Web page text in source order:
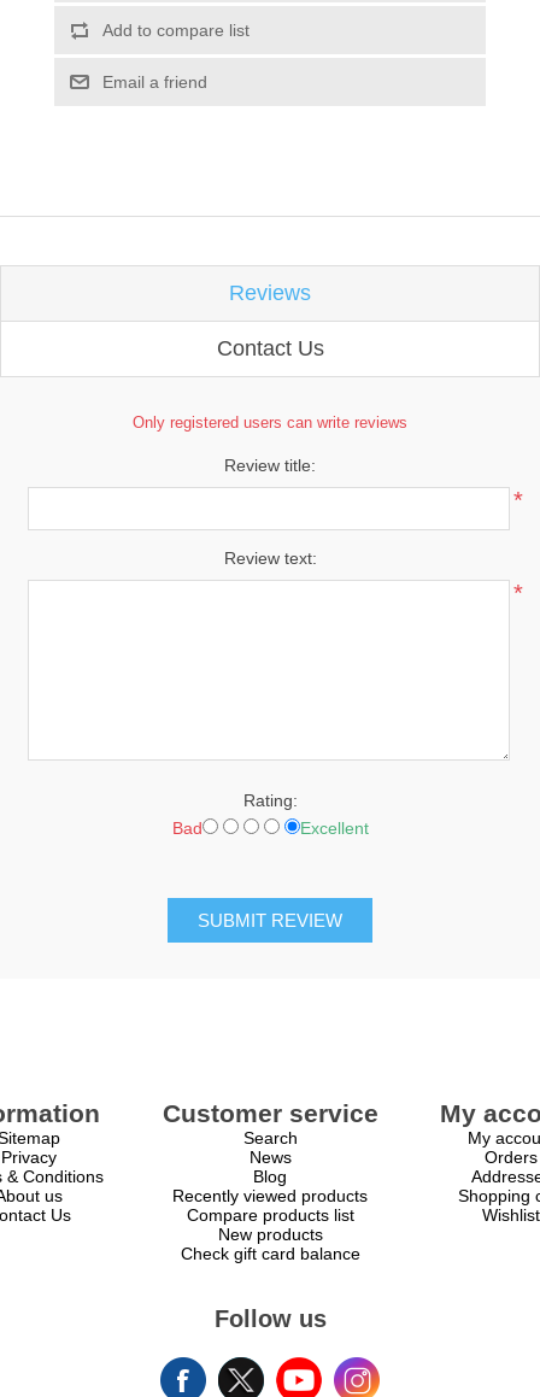
Add to compare list
Email a friend
Reviews
Contact Us
Only registered users can write reviews
Review title:
*
Review text:
*
Rating:
Bad
Excellent
SUBMIT REVIEW
Privacy
& Conditions
us
Us
Customer service
Search
News
Blog
Recently viewed products
Compare products list
New products
Check gift card balance
My
My
Orders
Shopping
Wishlist
Follow us